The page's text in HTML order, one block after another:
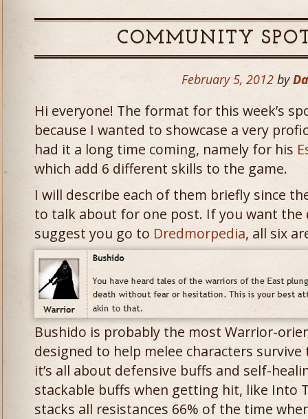
COMMUNITY
February 5, 2012 by
Hi everyone! The format for this week’s
because I wanted to showcase a very
had it a long time coming, namely for his
which add 6 different skills to the game.
I will describe each of them briefly since
to talk about for one post. If you want the
suggest you go to Dredmorpedia, all six
Bushido is probably the most Warrior-
designed to help melee characters
it’s all about defensive buffs and self-
stackable buffs when getting hit, like Into
stacks all resistances 66% of the time